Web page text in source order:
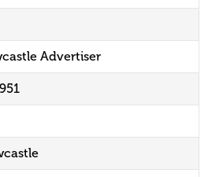
Advertiser